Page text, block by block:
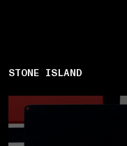
STONE ISLAND